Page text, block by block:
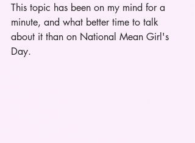
This topic has been on my mind for a
minute, and what better time to talk
about it than on National Mean Girl's
Day.